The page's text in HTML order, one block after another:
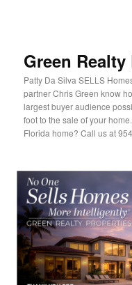
Green
Patty Da Silva SELLS
partner Chris Green know
largest buyer audience
foot to the sale of your
Florida home? Call us at